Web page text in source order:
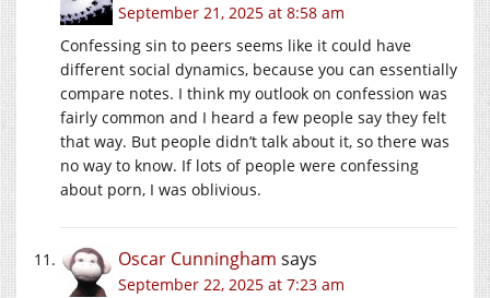
September 21, 2025 at 8:58 am
Confessing sin to peers seems like it could have
different social dynamics, because you can essentially
compare notes. I think my outlook on confession was
fairly common and I heard a few people say they felt
that way. But people didn’t talk about it, so there was
no way to know. If lots of people were confessing
about porn, I was oblivious.
Oscar Cunningham says
September 22, 2025 at 7:23 am